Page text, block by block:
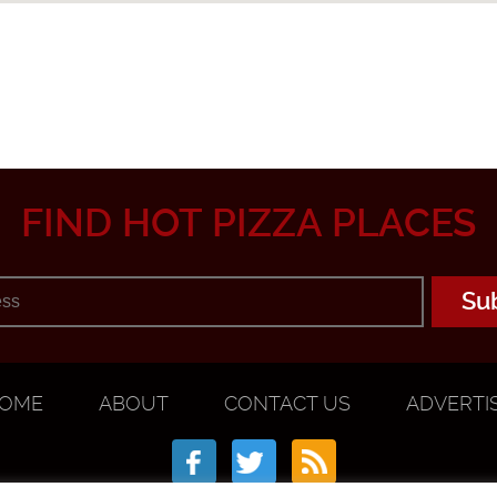
FIND HOT PIZZA PLACES
ABOUT CONTACT US